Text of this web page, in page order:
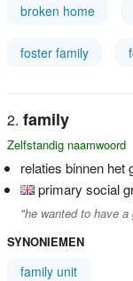
broken home
foster family
family
Zelfstandig naamwoord
relaties binnen het
primary social
"he wanted to have
SYNONIEMEN
family unit